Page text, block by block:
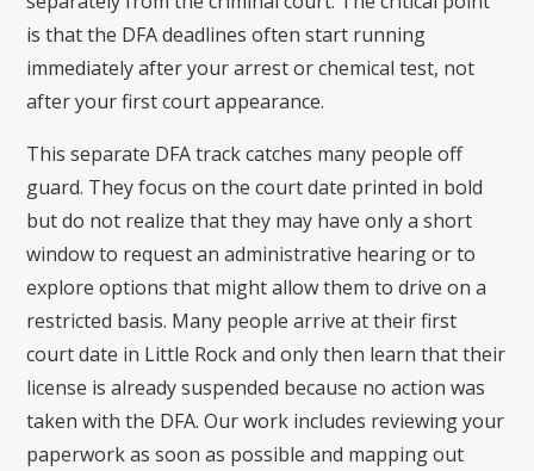
is that the DFA deadlines often start running
immediately after your arrest or chemical test, not
after your first court appearance.
This separate DFA track catches many people off
guard. They focus on the court date printed in bold
but do not realize that they may have only a short
window to request an administrative hearing or to
explore options that might allow them to drive on a
restricted basis. Many people arrive at their first
court date in Little Rock and only then learn that their
license is already suspended because no action was
taken with the DFA. Our work includes reviewing your
paperwork as soon as possible and mapping out